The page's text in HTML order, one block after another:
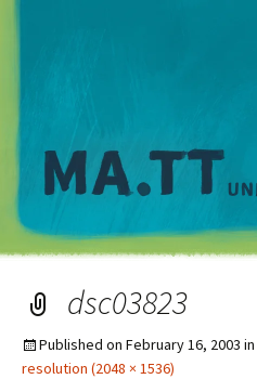
dsc03823
Published on February 16, 2003 in
resolution (2048 × 1536)